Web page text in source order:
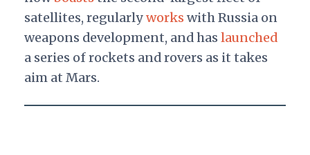
satellites, regularlyworks with Russia on
weapons development, and has launched
a series of rockets and rovers as it takes
aim at Mars.